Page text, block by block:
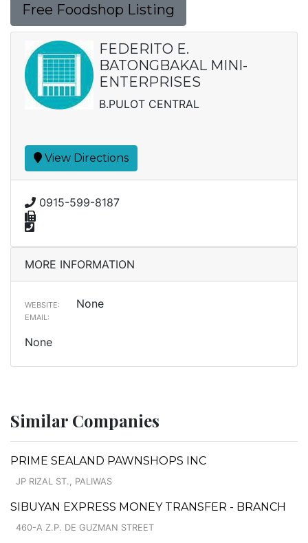
Free Foodshop Listing
FEDERITO E.
BATONGBAKAL MINI-
ENTERPRISES
B.PULOT CENTRAL
View Directions
0915-599-8187
MORE INFORMATION
WEBSITE: None
EMAIL:
None
Similar Companies
PRIME SEALAND PAWNSHOPS INC
JP RIZAL ST., PALIWAS
SIBUYAN EXPRESS MONEY TRANSFER - BRANCH
460-A Z.P. DE GUZMAN STREET